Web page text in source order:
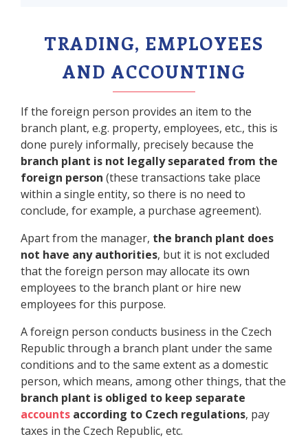
TRADING, EMPLOYEES
AND ACCOUNTING
If the foreign person provides an item to the
branch plant, e.g. property, employees, etc., this is
done purely informally, precisely because the
branch plant is not legally separated from the
foreign person (these transactions take place
within a single entity, so there is no need to
conclude, for example, a purchase agreement).
Apart from the manager, the branch plant does
not have any authorities, but it is not excluded
that the foreign person may allocate its own
employees to the branch plant or hire new
employees for this purpose.
A foreign person conducts business in the Czech
Republic through a branch plant under the same
conditions and to the same extent as a domestic
person, which means, among other things, that the
branch plant is obliged to keep separate
accounts according to Czech regulations, pay
taxes in the Czech Republic, etc.